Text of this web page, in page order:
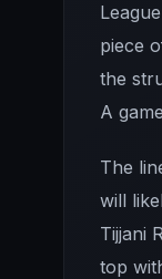
piece
the
A
The
will
Tijjani
top